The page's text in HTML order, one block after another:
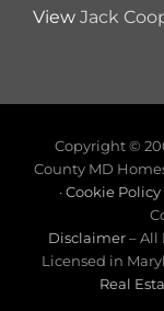
View Jack
Copyright ©
County MD Homes
·Cookie Policy
Disclaimer– All
Licensed in
Real